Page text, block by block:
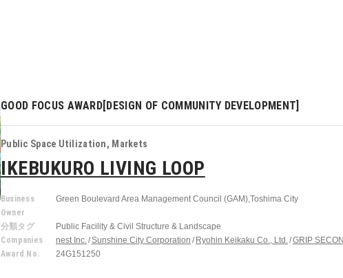
GOOD FOCUS AWARD[DESIGN OF COMMUNITY DEVELOPMENT]
Public Space Utilization, Markets
IKEBUKURO LIVING LOOP
Business
Owner
Green Boulevard Area Management Council (GAM),Toshima City
分類タグ
Public Facility & Civil Structure & Landscape
Companies
nest Inc. Sunshine City Corporation Ryohin Keikaku Co., Ltd. GRIP
Award No.
24G151250